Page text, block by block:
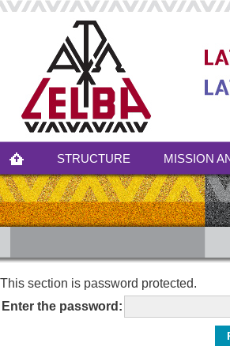
STRUCTURE MISSION
This section is password protected.
Enter the password: